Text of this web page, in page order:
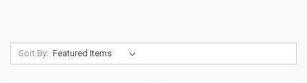
Sort By: